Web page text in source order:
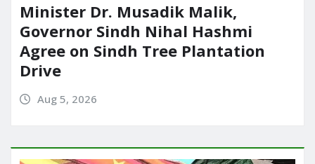
Minister Dr. Musadik Malik,
Governor Sindh Nihal Hashmi
Agree on Sindh Tree Plantation
Drive
Aug 5, 2026